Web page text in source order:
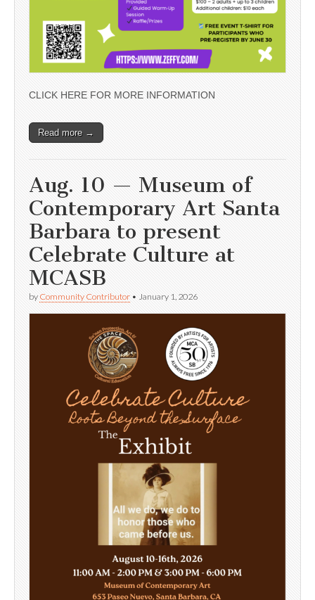
CLICK HERE FOR MORE INFORMATION
Read more →
Aug. 10 — Museum of
Contemporary Art Santa
Barbara to present
Celebrate Culture at
MCASB
by Community Contributor • January 1, 2026